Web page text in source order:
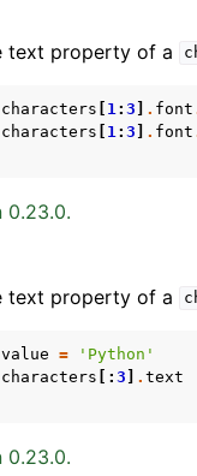
text property of a
characters 1 : 3 . font
characters 1 : 3 . font
0.23.0.
text property of a
value =
'Python'
characters [: 3 . text
0.23.0.